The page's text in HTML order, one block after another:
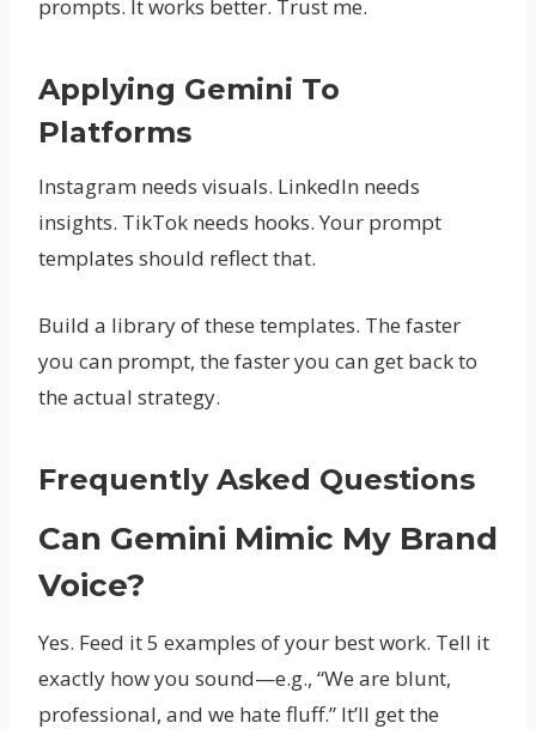
prompts. It works better. Trust me.
Applying Gemini To
Platforms
Instagram needs visuals. LinkedIn needs
insights. TikTok needs hooks. Your prompt
templates should reflect that.
Build a library of these templates. The faster
you can prompt, the faster you can get back to
the actual strategy.
Frequently Asked Questions
Can Gemini Mimic My Brand
Voice?
Yes. Feed it 5 examples of your best work. Tell it
exactly how you sound—e.g., “We are blunt,
professional, and we hate fluff.” It’ll get the